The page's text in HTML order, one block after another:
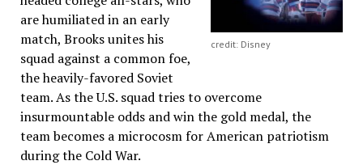
credit: Disney
are humiliated in an early
match, Brooks unites his
squad against a common foe,
the heavily-favored Soviet
team. As the U.S. squad tries to overcome
insurmountable odds and win the gold medal, the
team becomes a microcosm for American patriotism
during the Cold War.